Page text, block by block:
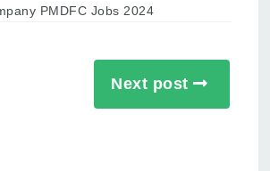
Next post